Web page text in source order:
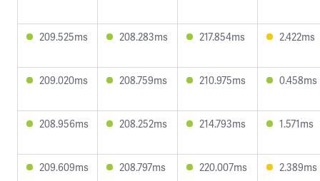
209.525ms 208.283ms 217.854ms 2.422ms
209.020ms 208.759ms 210.975ms 0.458ms
208.956ms 208.252ms 214.793ms 1.571ms
209.609ms 208.797ms 220.007ms 2.389ms